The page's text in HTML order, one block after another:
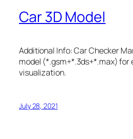
Car 3D Model
Additional Info: Car Checker
model (*.gsm+*.3ds+*.max) for
visualization.
July 28, 2021